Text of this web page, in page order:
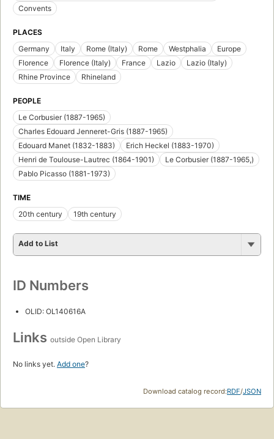
Convents
PLACES
Germany
Italy Rome (Italy) Rome Westphalia
Europe
Florence
Florence (Italy) France Lazio
Lazio (Italy)
Rhine Province
Rhineland
PEOPLE
Le Corbusier (1887-1965)
Charles Edouard Jenneret-Gris (1887-1965)
Edouard Manet (1832-1883)
Erich Heckel (1883-1970)
Henri de Toulouse-Lautrec (1864-1901)
Le Corbusier (1887-1965,)
Pablo Picasso (1881-1973)
TIME
20th century
19th century
Add to List
ID Numbers
OLID: OL140616A
Links outside Open Library
No links yet. Add one?
Download catalog record:RDF/JSON